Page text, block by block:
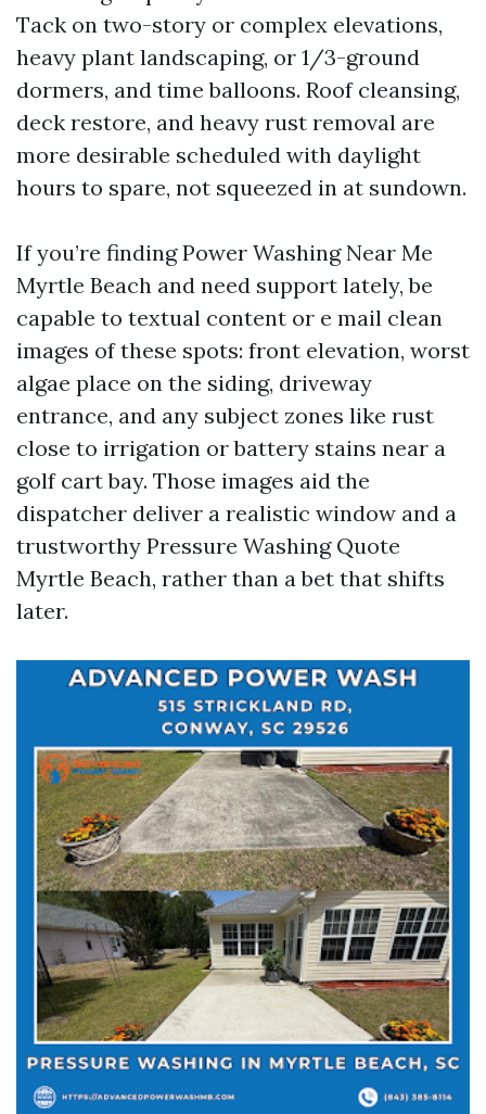
Tack on two-story or complex elevations,
heavy plant landscaping, or 1/3-ground
dormers, and time balloons. Roof cleansing,
deck restore, and heavy rust removal are
more desirable scheduled with daylight
hours to spare, not squeezed in at sundown.
If you’re finding Power Washing Near Me
Myrtle Beach and need support lately, be
capable to textual content or e mail clean
images of these spots: front elevation, worst
algae place on the siding, driveway
entrance, and any subject zones like rust
close to irrigation or battery stains near a
golf cart bay. Those images aid the
dispatcher deliver a realistic window and a
trustworthy Pressure Washing Quote
Myrtle Beach, rather than a bet that shifts
later.